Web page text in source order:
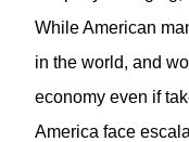
While American
in the world, and
economy even if
America face